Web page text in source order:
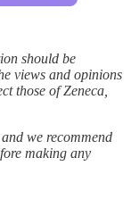
should be
views and opinions
those of Zeneca,
we recommend
making any